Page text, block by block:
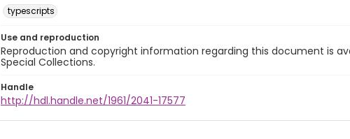
typescripts
Use and reproduction
Reproduction and copyright information regarding this document is
Special Collections.
Handle
http://hdl.handle.net/1961/2041-17577